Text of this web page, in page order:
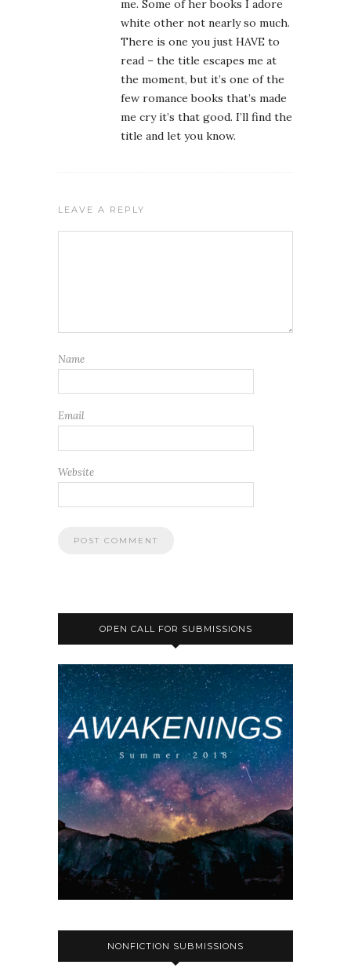
me. Some of her books I adore
white other not nearly so much.
There is one you just HAVE to
read – the title escapes me at
the moment, but it’s one of the
few romance books that’s made
me cry it’s that good. I’ll find the
title and let you know.
LEAVE A REPLY
Name
Email
Website
OPEN CALL FOR SUBMISSIONS
NONFICTION SUBMISSIONS